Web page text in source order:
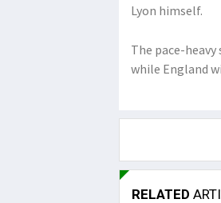
Lyon himself.
The pace-
while England
RELATED